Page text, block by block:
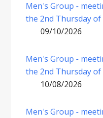
Men's Group -
the 2nd Thursday of
09/10/2026
Men's Group -
the 2nd Thursday of
10/08/2026
Men's Group -